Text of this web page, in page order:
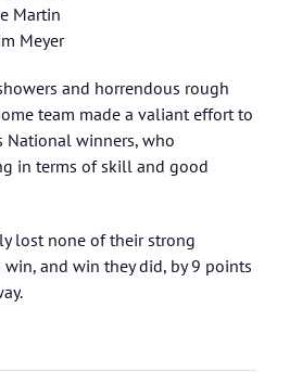
Martin
Meyer
and horrendous rough
team made a valiant effort to
National winners, who
in terms of skill and good
lost none of their strong
and win they did, by 9 points